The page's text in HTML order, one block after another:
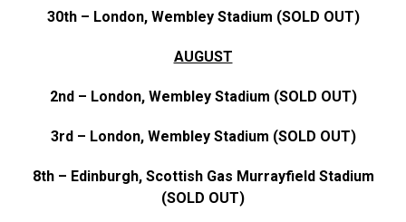
30th – London, Wembley Stadium (SOLD OUT)
AUGUST
2nd – London, Wembley Stadium (SOLD OUT)
3rd – London, Wembley Stadium (SOLD OUT)
8th – Edinburgh, Scottish Gas Murrayfield Stadium
(SOLD OUT)